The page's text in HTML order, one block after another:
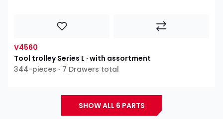
V4560
Tool trolley Series L ∙ with assortment
344-pieces ∙ 7 Drawers total
SHOW ALL 6 PARTS